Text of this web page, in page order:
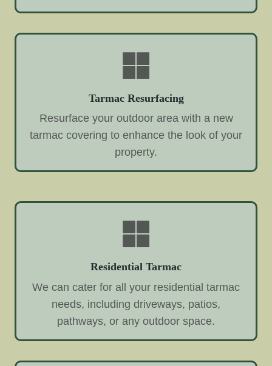
Tarmac Resurfacing
Resurface your outdoor area with a new
tarmac covering to enhance the look of your
property.
Residential Tarmac
We can cater for all your residential tarmac
needs, including driveways, patios,
pathways, or any outdoor space.